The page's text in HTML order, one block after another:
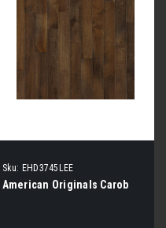
Sku: EHD3745LEE
American Originals Carob